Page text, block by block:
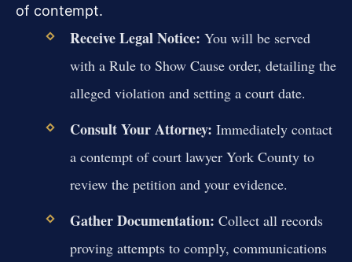
of contempt.
Receive Legal Notice: You will be served
with a Rule to Show Cause order, detailing the
alleged violation and setting a court date.
Consult Your Attorney: Immediately contact
a contempt of court lawyer York County to
review the petition and your evidence.
Gather Documentation: Collect all records
proving attempts to comply, communications